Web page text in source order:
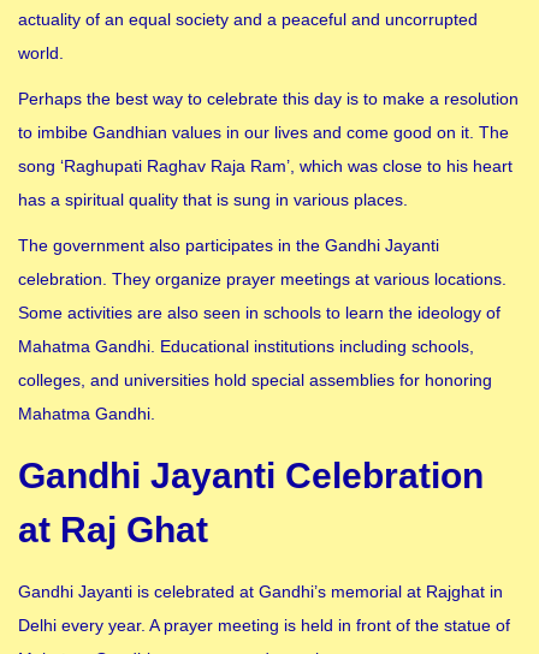
actuality of an equal society and a peaceful and uncorrupted
world.
Perhaps the best way to celebrate this day is to make a resolution
to imbibe Gandhian values in our lives and come good on it. The
song ‘Raghupati Raghav Raja Ram’, which was close to his heart
has a spiritual quality that is sung in various places.
The government also participates in the Gandhi Jayanti
celebration. They organize prayer meetings at various locations.
Some activities are also seen in schools to learn the ideology of
Mahatma Gandhi. Educational institutions including schools,
colleges, and universities hold special assemblies for honoring
Mahatma Gandhi.
Gandhi Jayanti Celebration
at Raj Ghat
Gandhi Jayanti is celebrated at Gandhi’s memorial at Rajghat in
Delhi every year. A prayer meeting is held in front of the statue of